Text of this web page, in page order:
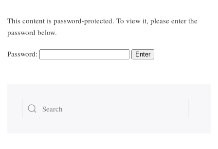
This content is password-protected. To view it, please enter the
password below.
Password: